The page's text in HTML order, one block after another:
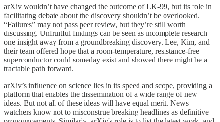
arXiv wouldn’t have changed the outcome of LK-99, but its role in
facilitating debate about the discovery shouldn’t be overlooked.
“Failures” may not pass peer review, but they’re still worth
discussing. Unfruitful findings can be seen as incomplete research—
one insight away from a groundbreaking discovery. Lee, Kim, and
their team offered hope that a room-temperature, resistance-free
superconductor could someday exist and showed there might be a
tractable path forward.
arXiv’s influence on science lies in its speed and scope, providing a
platform that enables the dissemination of a wide range of new
ideas. But not all of these ideas will have equal merit. News
watchers know not to misconstrue breaking headlines as definitive